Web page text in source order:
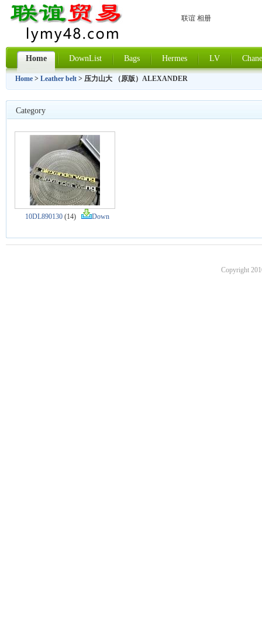
联谊 相册
Home DownList Bags Hermes LV
Home > Leather belt > 压力山大 （原版）ALEXANDER
Category
10DL890130 (14) Down
Copyright